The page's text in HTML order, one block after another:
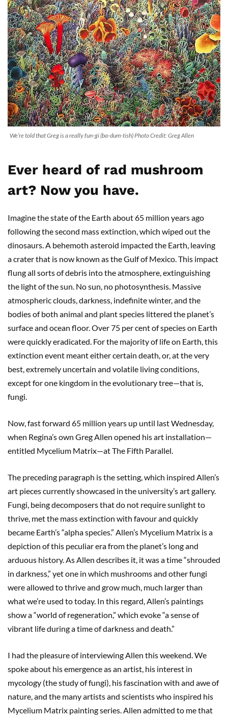
We’re told that Greg is a really fun-gi (ba-dum-tish) Photo Credit: Greg Allen
Ever heard of rad mushroom
art? Now you have.
Imagine the state of the Earth about 65 million years ago
following the second mass extinction, which wiped out the
dinosaurs. A behemoth asteroid impacted the Earth, leaving
a crater that is now known as the Gulf of Mexico. This impact
flung all sorts of debris into the atmosphere, extinguishing
the light of the sun. No sun, no photosynthesis. Massive
atmospheric clouds, darkness, indefinite winter, and the
bodies of both animal and plant species littered the planet’s
surface and ocean floor. Over 75 per cent of species on Earth
were quickly eradicated. For the majority of life on Earth, this
extinction event meant either certain death, or, at the very
best, extremely uncertain and volatile living conditions,
except for one kingdom in the evolutionary tree—that is,
fungi.
Now, fast forward 65 million years up until last Wednesday,
when Regina’s own Greg Allen opened his art installation—
entitled Mycelium Matrix—at The Fifth Parallel.
The preceding paragraph is the setting, which inspired Allen’s
art pieces currently showcased in the university’s art gallery.
Fungi, being decomposers that do not require sunlight to
thrive, met the mass extinction with favour and quickly
became Earth’s “alpha species.” Allen’s Mycelium Matrix is a
depiction of this peculiar era from the planet’s long and
arduous history. As Allen describes it, it was a time “shrouded
in darkness,” yet one in which mushrooms and other fungi
were allowed to thrive and grow much, much larger than
what we’re used to today. In this regard, Allen’s paintings
show a “world of regeneration,” which evoke “a sense of
vibrant life during a time of darkness and death.”
I had the pleasure of interviewing Allen this weekend. We
spoke about his emergence as an artist, his interest in
mycology (the study of fungi), his fascination with and awe of
nature, and the many artists and scientists who inspired his
Mycelium Matrix painting series. Allen admitted to me that